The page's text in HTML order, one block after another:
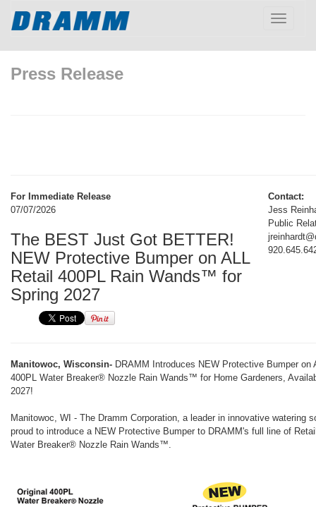
Toggle
Press Release
For Immediate Release
07/07/2026
The BEST Just Got BETTER!
NEW Protective Bumper on ALL
Retail 400PL Rain Wands™ for
Spring 2027
Contact:
Jess
Public
Manitowoc, Wisconsin- DRAMM Introduces NEW Protective Bumper on
400PL Water Breaker® Nozzle Rain Wands™ for Home Gardeners,
2027!
Manitowoc, WI - The Dramm Corporation, a leader in innovative watering
proud to introduce a NEW Protective Bumper to DRAMM's full line of
Water Breaker® Nozzle Rain Wands™.